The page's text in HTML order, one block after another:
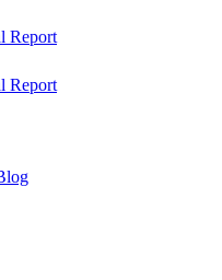
Report
Report